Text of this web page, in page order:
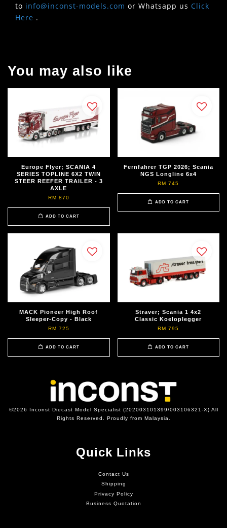
to info@inconst-models.com or Whatsapp us Click
Here .
You may also like
Europe Flyer; SCANIA 4
SERIES TOPLINE 6X2 TWIN
STEER REEFER TRAILER - 3
AXLE
RM 870
ADD TO CART
Fernfahrer TGP 2026; Scania
NGS Longline 6x4
RM 745
ADD TO CART
MACK Pioneer High Roof
Sleeper-Copy - Black
RM 725
ADD TO CART
Straver; Scania 1 4x2
Classic Koeloplegger
RM 795
ADD TO CART
©2026 Inconst Diecast Model Specialist (202003101399/003106321-X) All
Rights Reserved. Proudly from Malaysia.
Quick Links
Contact Us
Shipping
Privacy Policy
Business Quotation